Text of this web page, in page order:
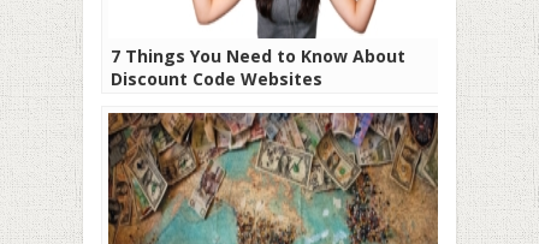
7 Things You Need to Know About
Discount Code Websites